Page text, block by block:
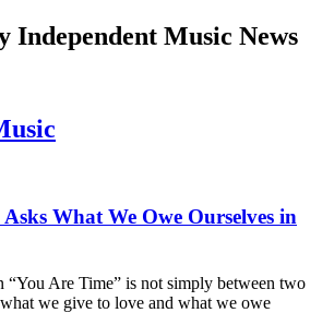
Independent Music News
What We Owe Ourselves in
“You Are Time” is not simply between two
we give to love and what we owe